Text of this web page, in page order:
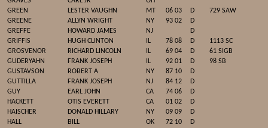
GREEN
LESTER VAUGHN MT 06 03 D
729 SAW
GREENE
ALLYN WRIGHT NY 93 02
D
GREFFE
HOWARD JAMES NJ
D
GRIFFIS
HUGH CLINTON IL 78 08 D
1113 SC
GROSVENOR
RICHARD LINCOLN IL 69 04 D
61 SIGB
GUDERYAHN
FRANK JOSEPH IL 92 01 D
98 SB
GUSTAVSON
ROBERT A NY 87 10
D
GUTTILLA
FRANK JOSEPH NJ 84 12
D
GUY
EARL JOHN CA 74 06
D
HACKETT
OTIS EVERETT CA 01 02
D
HAISCHER
DONALD HILLARY NY 09 09
D
HALL
BILL OK 72 10
D